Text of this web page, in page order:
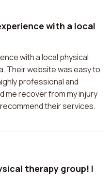
with a local
with a local physical
Their website was easy to
professional and
me recover from my injury
recommend their services.
therapy group! I